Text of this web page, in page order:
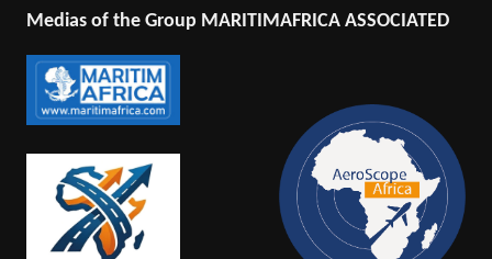
Medias of the Group MARITIMAFRICA ASSOCIATED